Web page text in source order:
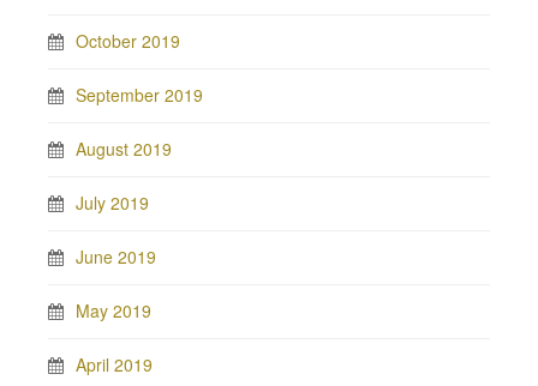
October 2019
September 2019
August 2019
July 2019
June 2019
May 2019
April 2019